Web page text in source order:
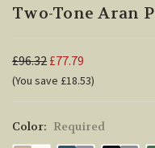
Two-Tone Aran
£96.32 £77.79
(You save £18.53)
Color: Required